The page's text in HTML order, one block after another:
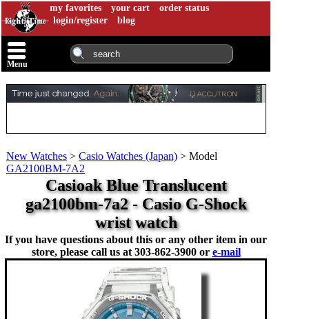
my favorites your cart
order status
login/register
blog
Menu
New Watches > Casio Watches (Japan) > Model
GA2100BM-7A2
Casioak Blue Translucent
ga2100bm-7a2 - Casio G-Shock
wrist watch
If you have questions about this or any other item in our
store, please call us at 303-862-3900 or e-mail